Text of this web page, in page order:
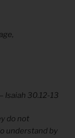
Isaiah 30.12-13
do not
understand by